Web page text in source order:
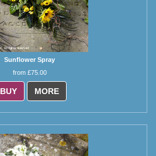
Sunflower Spray
from £75.00
BUY MORE